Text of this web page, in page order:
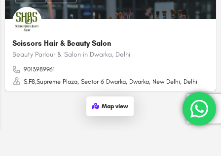
Scissors Hair & Beauty Salon
Beauty Parlour & Salon in Dwarka, Delhi
9013989961
S.F8,Supreme Plaza, Sector 6 Dwarka, Dwarka, New Delhi, Delhi
Map view